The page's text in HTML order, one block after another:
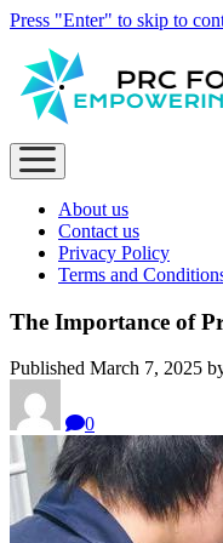
Press "Enter" to skip to
open
menu
About us
Contact us
Privacy Policy
Terms and
The Importance of
Published March 7, 2025
0